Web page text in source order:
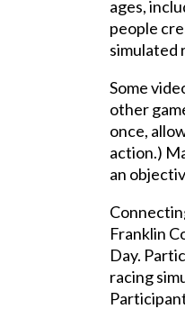
ages,
people
simulated
Some
other
once,
action.)
an
Franklin
Day.
racing